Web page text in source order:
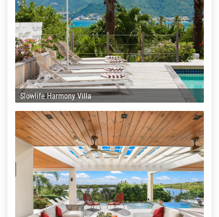
Slowlife Harmony Villa